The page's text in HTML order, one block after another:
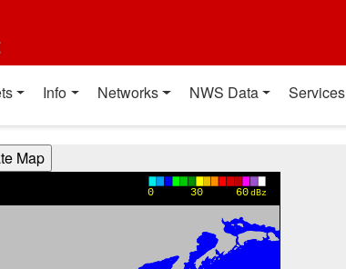
Info Networks NWS Data Services